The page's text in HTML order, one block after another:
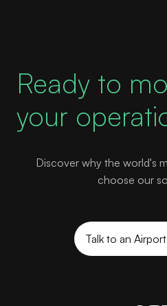
Ready to
your
Discover why the world's
choose our
Talk to an